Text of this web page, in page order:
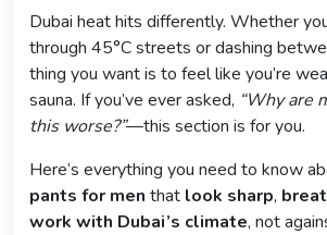
Dubai heat hits differently. Whether
through 45°C streets or dashing
thing you want is to feel like you’re
sauna. If you’ve ever asked, “Why are
this worse?”—this section is for you.
Here’s everything you need to know
pants for men that look sharp,
work with Dubai’s climate, not